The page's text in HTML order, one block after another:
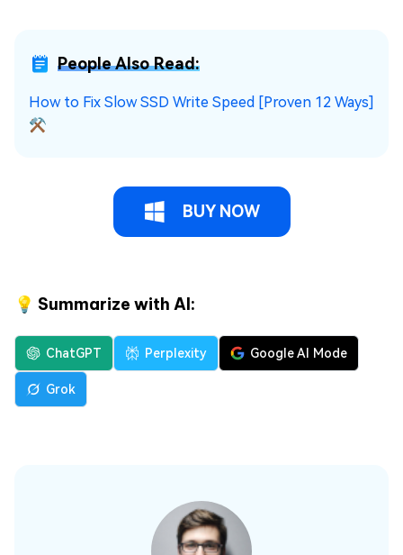
People Also Read:
How to Fix Slow SSD Write Speed [Proven 12 Ways]
⚒️
BUY NOW
💡 Summarize with AI:
ChatGPT Perplexity Google AI Mode
Grok